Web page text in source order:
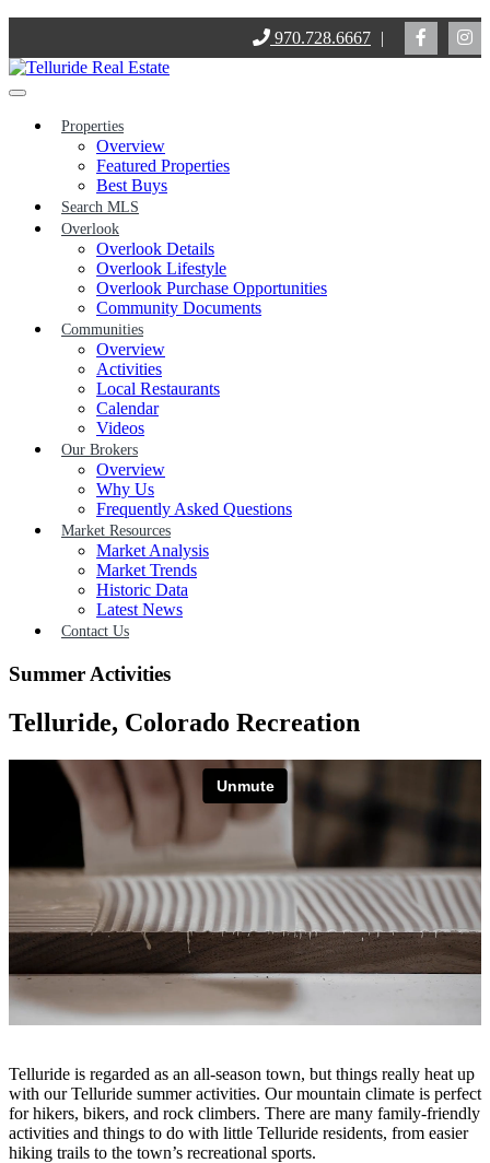
content
970.728.6667 |
Properties
Overview
Featured Properties
Best Buys
Search MLS
Overlook
Overlook Details
Overlook Lifestyle
Overlook Purchase Opportunities
Community Documents
Communities
Overview
Activities
Local Restaurants
Calendar
Videos
Our Brokers
Overview
Why Us
Frequently Asked Questions
Market Resources
Market Analysis
Market Trends
Historic Data
Latest News
Contact Us
Summer Activities
Telluride, Colorado Recreation
Telluride is regarded as an all-season town, but things really heat up
with our Telluride summer activities. Our mountain climate is perfect
for hikers, bikers, and rock climbers. There are many family-friendly
activities and things to do with little Telluride residents, from easier
hiking trails to the town’s recreational sports.